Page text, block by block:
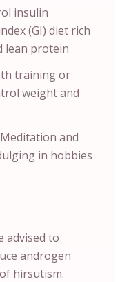
insulin
(GI) diet rich
lean protein
training or
weight and
and
in hobbies
advised to
androgen
hirsutism.